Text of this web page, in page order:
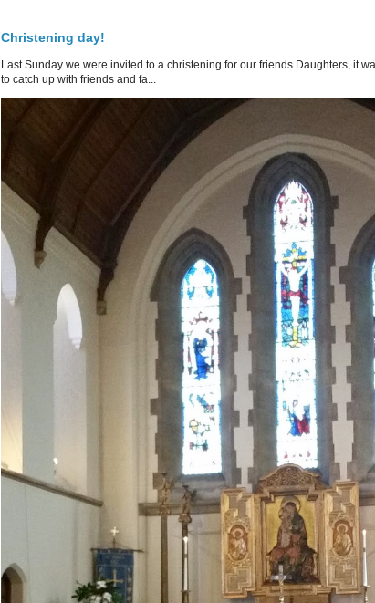
Christening day!
Last Sunday we were invited to a christening for our friends Daughters, it
to catch up with friends and fa...